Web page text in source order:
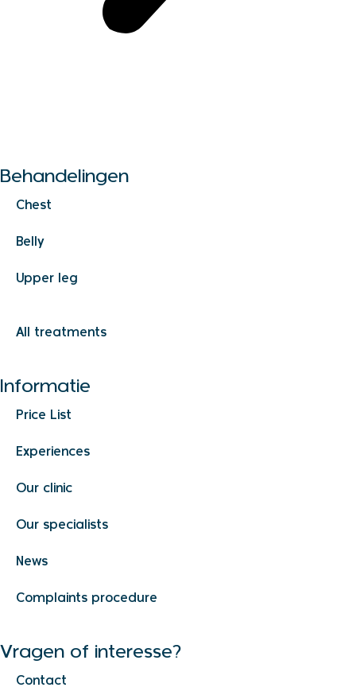
Behandelingen
Chest
Belly
Upper leg
All treatments
Informatie
Price List
Experiences
Our clinic
Our specialists
News
Complaints procedure
Vragen of interesse?
Contact